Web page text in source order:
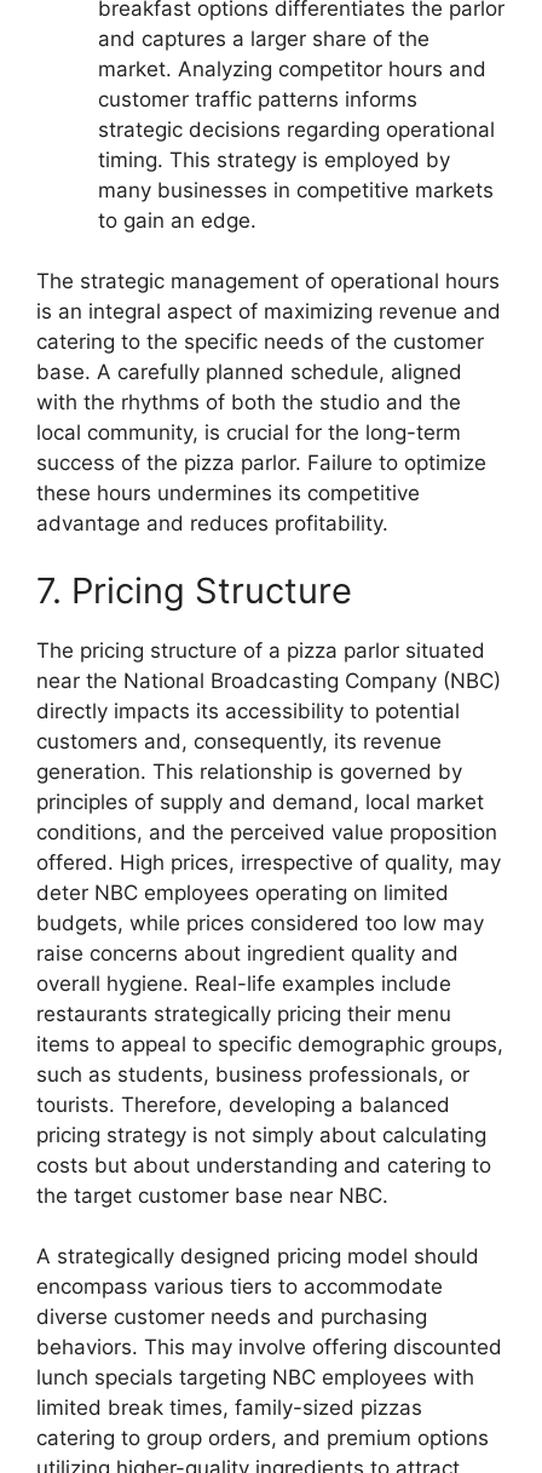
breakfast options differentiates the parlor
and captures a larger share of the
market. Analyzing competitor hours and
customer traffic patterns informs
strategic decisions regarding operational
timing. This strategy is employed by
many businesses in competitive markets
to gain an edge.
The strategic management of operational hours
is an integral aspect of maximizing revenue and
catering to the specific needs of the customer
base. A carefully planned schedule, aligned
with the rhythms of both the studio and the
local community, is crucial for the long-term
success of the pizza parlor. Failure to optimize
these hours undermines its competitive
advantage and reduces profitability.
7. Pricing Structure
The pricing structure of a pizza parlor situated
near the National Broadcasting Company (NBC)
directly impacts its accessibility to potential
customers and, consequently, its revenue
generation. This relationship is governed by
principles of supply and demand, local market
conditions, and the perceived value proposition
offered. High prices, irrespective of quality, may
deter NBC employees operating on limited
budgets, while prices considered too low may
raise concerns about ingredient quality and
overall hygiene. Real-life examples include
restaurants strategically pricing their menu
items to appeal to specific demographic groups,
such as students, business professionals, or
tourists. Therefore, developing a balanced
pricing strategy is not simply about calculating
costs but about understanding and catering to
the target customer base near NBC.
A strategically designed pricing model should
encompass various tiers to accommodate
diverse customer needs and purchasing
behaviors. This may involve offering discounted
lunch specials targeting NBC employees with
limited break times, family-sized pizzas
catering to group orders, and premium options